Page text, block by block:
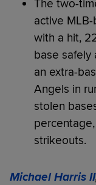
The two-
active
with a hit,
base safely
an extra-
Angels in
stolen
strikeouts.
Michael Harris II